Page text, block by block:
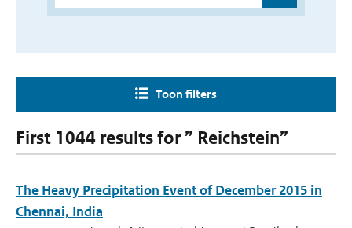
Toon filters
First 1044 results for ” Reichstein”
The Heavy Precipitation Event of December 2015 in
Chennai, India